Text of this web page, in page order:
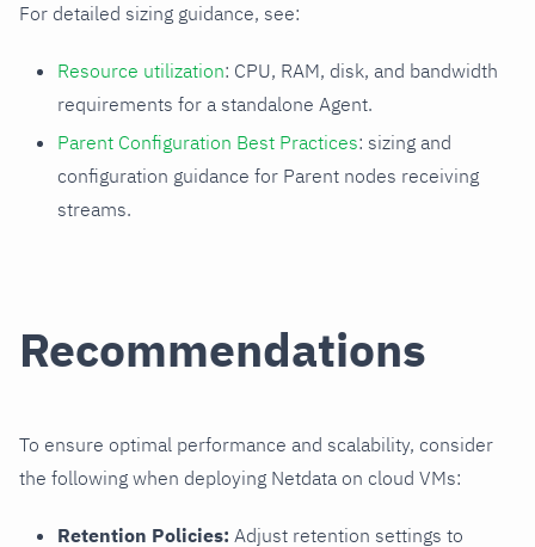
For detailed sizing guidance, see:
Resource utilization: CPU, RAM, disk, and bandwidth
requirements for a standalone Agent.
Parent Configuration Best Practices: sizing and
configuration guidance for Parent nodes receiving
streams.
Recommendations
To ensure optimal performance and scalability, consider
the following when deploying Netdata on cloud VMs:
Retention Policies: Adjust retention settings to